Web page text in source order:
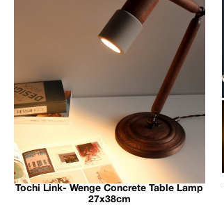
Tochi Link- Wenge Concrete Table Lamp
27x38cm